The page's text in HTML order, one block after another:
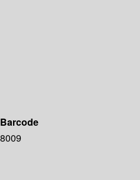
Barcode
8009